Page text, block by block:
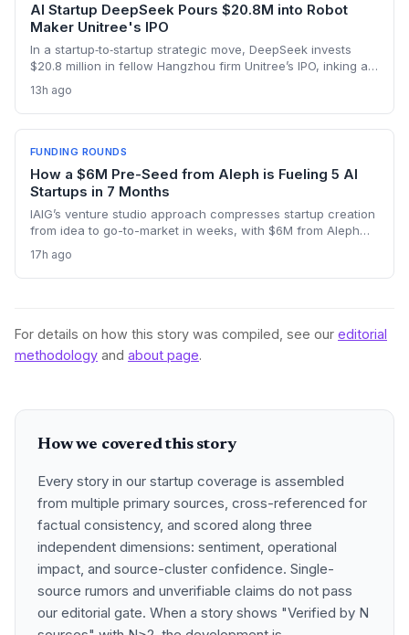
AI Startup DeepSeek Pours $20.8M into Robot
Maker Unitree's IPO
In a startup‑to‑startup strategic move, DeepSeek invests
$20.8 million in fellow Hangzhou firm Unitree’s IPO, inking a
and potentially fast‑tracking the commercialization of
embodied AI.
13h ago
FUNDING ROUNDS
How a $6M Pre-Seed from Aleph is Fueling 5 AI
Startups in 7 Months
IAIG’s venture studio approach compresses startup creation
from idea to go-to-market in weeks, with $6M from Aleph
playbook for founders seeking operational support and
speed.
17h ago
For details on how this story was compiled, see our editorial
methodology and about page.
How we covered this story
Every story in our startup coverage is assembled
from multiple primary sources, cross-referenced for
factual consistency, and scored along three
independent dimensions: sentiment, operational
impact, and source-cluster confidence. Single-
source rumors and unverifiable claims do not pass
our editorial gate. When a story shows "Verified by N